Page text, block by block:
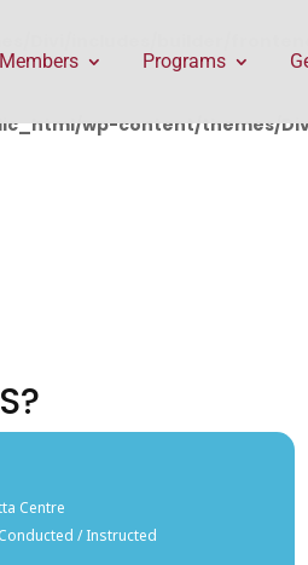
wp-content/themes/
Members Programs
Centre
/ Instructed